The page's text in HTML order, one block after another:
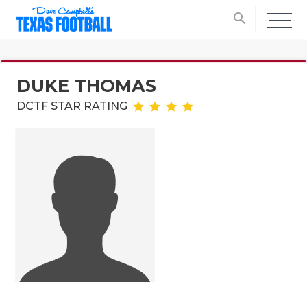
search
DUKE THOMAS
DCTF STAR RATING